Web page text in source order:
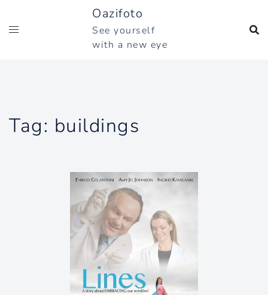
content
Oazifoto
See yourself
with a new eye
Tag: buildings